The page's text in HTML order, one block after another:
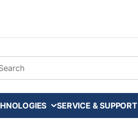
Search
SERVICE & SUPPORT